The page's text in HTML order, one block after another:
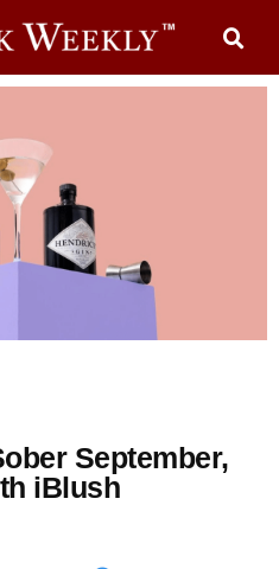
September,
iBlush